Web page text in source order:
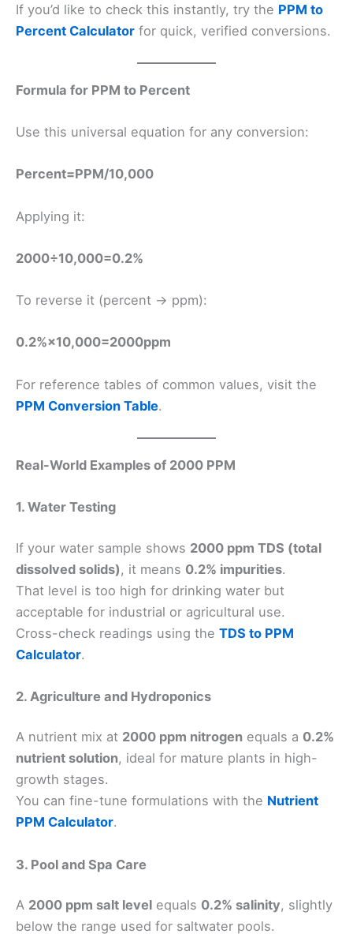
If you’d like to check this instantly, try the PPM to
Percent Calculator for quick, verified conversions.
Formula for PPM to Percent
Use this universal equation for any conversion:
Percent=PPM​/10,000
Applying it:
2000÷10,000=0.2%
To reverse it (percent → ppm):
0.2%×10,000=2000ppm
For reference tables of common values, visit the
PPM Conversion Table.
Real-World Examples of 2000 PPM
1. Water Testing
If your water sample shows 2000 ppm TDS (total
dissolved solids) , it means 0.2% impurities.
That level is too high for drinking water but
acceptable for industrial or agricultural use.
Cross-check readings using the TDS to PPM
Calculator.
2. Agriculture and Hydroponics
A nutrient mix at 2000 ppm nitrogen equals a 0.2%
nutrient solution, ideal for mature plants in high-
growth stages.
You can fine-tune formulations with the Nutrient
PPM Calculator.
3. Pool and Spa Care
A 2000 ppm salt level equals 0.2% salinity, slightly
below the range used for saltwater pools.